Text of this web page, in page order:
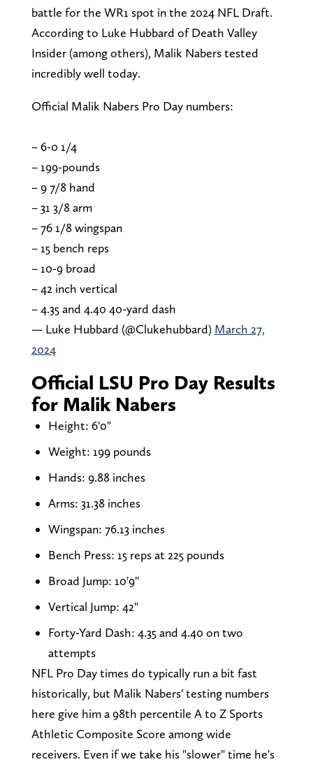
battle for the WR1 spot in the 2024 NFL Draft.
According to Luke Hubbard of Death Valley
Insider (among others), Malik Nabers tested
incredibly well today.
Official Malik Nabers Pro Day numbers:
– 6-0 1/4
– 199-pounds
– 9 7/8 hand
– 31 3/8 arm
– 76 1/8 wingspan
– 15 bench reps
– 10-9 broad
– 42 inch vertical
– 4.35 and 4.40 40-yard dash
— Luke Hubbard (@Clukehubbard) March 27,
2024
Official LSU Pro Day Results
for Malik Nabers
Height: 6'0"
Weight: 199 pounds
Hands: 9.88 inches
Arms: 31.38 inches
Wingspan: 76.13 inches
Bench Press: 15 reps at 225 pounds
Broad Jump: 10'9"
Vertical Jump: 42"
Forty-Yard Dash: 4.35 and 4.40 on two
attempts
NFL Pro Day times do typically run a bit fast
historically, but Malik Nabers' testing numbers
here give him a 98th percentile A to Z Sports
Athletic Composite Score among wide
receivers. Even if we take his "slower" time he's